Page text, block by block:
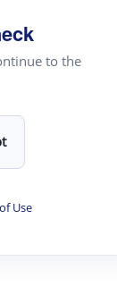
to the
Use